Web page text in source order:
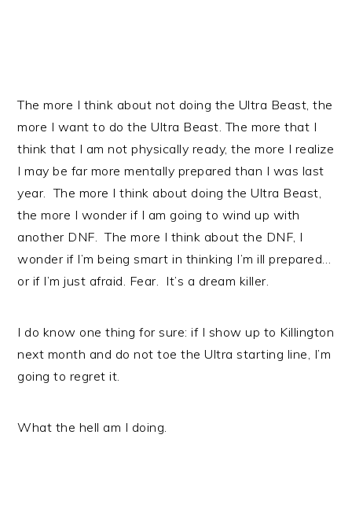
The more I think about not doing the Ultra Beast, the
more I want to do the Ultra Beast. The more that I
think that I am not physically ready, the more I realize
I may be far more mentally prepared than I was last
year. The more I think about doing the Ultra Beast,
the more I wonder if I am going to wind up with
another DNF. The more I think about the DNF, I
wonder if I’m being smart in thinking I’m ill prepared…
or if I’m just afraid. Fear. It’s a dream killer.
I do know one thing for sure: if I show up to Killington
next month and do not toe the Ultra starting line, I’m
going to regret it.
What the hell am I doing.